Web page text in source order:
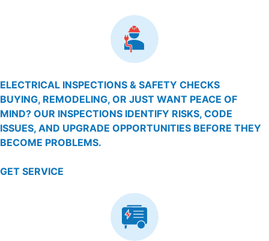
ELECTRICAL INSPECTIONS & SAFETY CHECKS
BUYING, REMODELING, OR JUST WANT PEACE OF
MIND? OUR INSPECTIONS IDENTIFY RISKS, CODE
ISSUES, AND UPGRADE OPPORTUNITIES BEFORE THEY
BECOME PROBLEMS.
GET SERVICE